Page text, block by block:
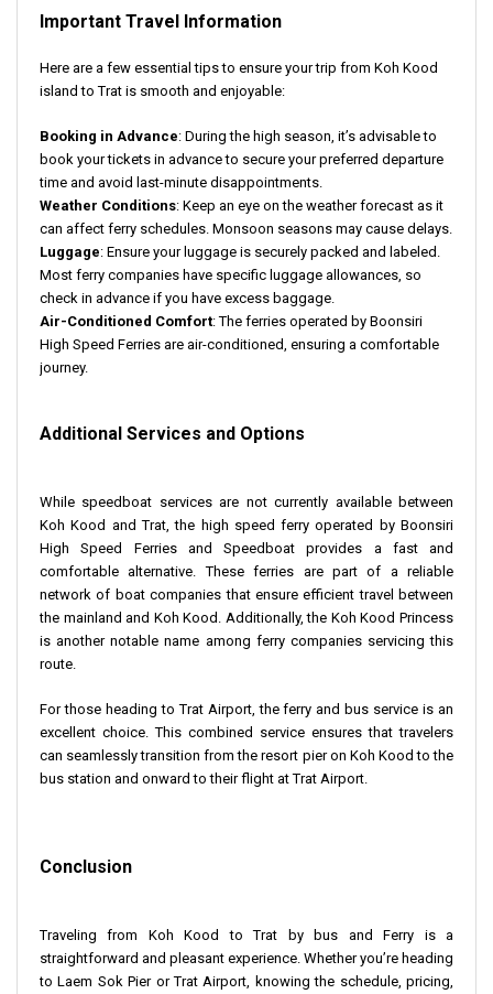
Important Travel Information
Here are a few essential tips to ensure your trip from Koh Kood
island to Trat is smooth and enjoyable:
Booking in Advance: During the high season, it’s advisable to
book your tickets in advance to secure your preferred departure
time and avoid last-minute disappointments.
Weather Conditions: Keep an eye on the weather forecast as it
can affect ferry schedules. Monsoon seasons may cause delays.
Luggage: Ensure your luggage is securely packed and labeled.
Most ferry companies have specific luggage allowances, so
check in advance if you have excess baggage.
Air-Conditioned Comfort: The ferries operated by Boonsiri
High Speed Ferries are air-conditioned, ensuring a comfortable
journey.
Additional Services and Options
While speedboat services are not currently available between
Koh Kood and Trat, the high speed ferry operated by Boonsiri
High Speed Ferries and Speedboat provides a fast and
comfortable alternative. These ferries are part of a reliable
network of boat companies that ensure efficient travel between
the mainland and Koh Kood. Additionally, the Koh Kood Princess
is another notable name among ferry companies servicing this
route.
For those heading to Trat Airport, the ferry and bus service is an
excellent choice. This combined service ensures that travelers
can seamlessly transition from the resort pier on Koh Kood to the
bus station and onward to their flight at Trat Airport.
Conclusion
Traveling from Koh Kood to Trat by bus and Ferry is a
straightforward and pleasant experience. Whether you’re heading
to Laem Sok Pier or Trat Airport, knowing the schedule, pricing,